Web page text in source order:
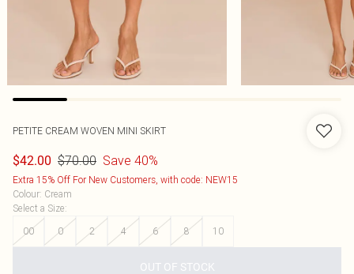
PETITE CREAM WOVEN MINI SKIRT
$42.00 $70.00 Save 40%
Extra 15% Off For New Customers, with code: NEW15
Colour: Cream
Select a Size:
00
0 2 4 6 8 10
OUT OF STOCK